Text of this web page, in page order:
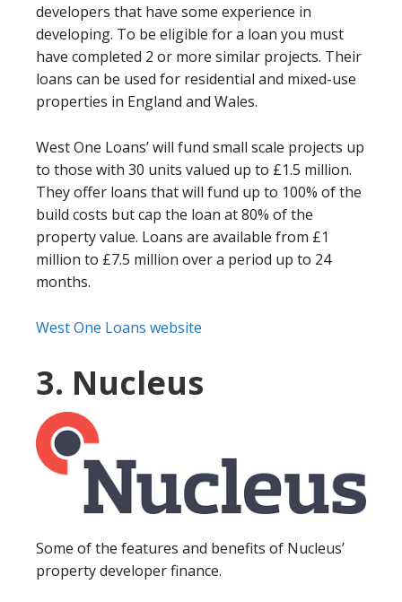
developers that have some experience in
developing. To be eligible for a loan you must
have completed 2 or more similar projects. Their
loans can be used for residential and mixed-use
properties in England and Wales.
West One Loans’ will fund small scale projects up
to those with 30 units valued up to £1.5 million.
They offer loans that will fund up to 100% of the
build costs but cap the loan at 80% of the
property value. Loans are available from £1
million to £7.5 million over a period up to 24
months.
West One Loans website
3. Nucleus
Some of the features and benefits of Nucleus’
property developer finance.